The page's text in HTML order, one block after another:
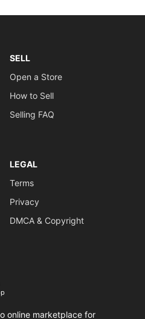
SELL
Open a Store
How to Sell
Selling FAQ
LEGAL
Terms
Privacy
DMCA & Copyright
online marketplace for